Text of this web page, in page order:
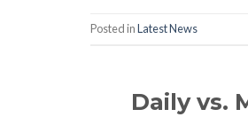
Posted inLatest News
Daily vs.